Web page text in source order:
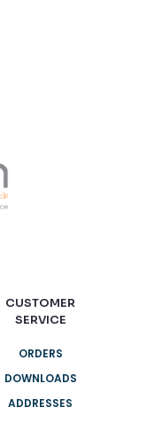
CUSTOMER
SERVICE
ORDERS
DOWNLOADS
ADDRESSES